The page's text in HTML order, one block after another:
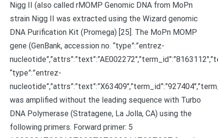
Nigg II (also called rMOMP Genomic DNA from MoPn
strain Nigg II was extracted using the Wizard genomic
DNA Purification Kit (Promega) [25]. The MoPn MOMP
gene (GenBank, accession no. “type”:”entrez-
“type”:”entrez-
was amplified without the leading sequence with Turbo
DNA Polymerase (Stratagene, La Jolla, CA) using the
following primers. Forward primer: 5